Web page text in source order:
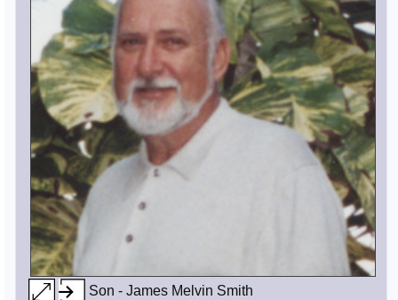
Son - James Melvin Smith